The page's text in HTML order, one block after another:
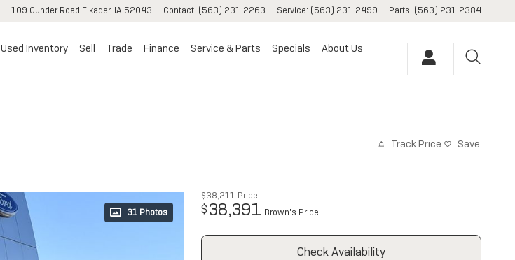
109 Gunder Road Elkader, IA 52043 Contact: (563) 231-2263 Service: (563) 231-2499 Parts: (563) 231-2384
Used Inventory Sell Trade Finance Service & Parts Specials About Us
Track Price Save
31 Photos
$38,211 Price
$38,391 Brown's Price
Check Availability